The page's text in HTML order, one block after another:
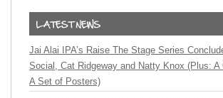
Jai Alai IPA’s Raise The Stage Series
Social, Cat Ridgeway and Natty Knox (Plus: A
A Set of Posters)